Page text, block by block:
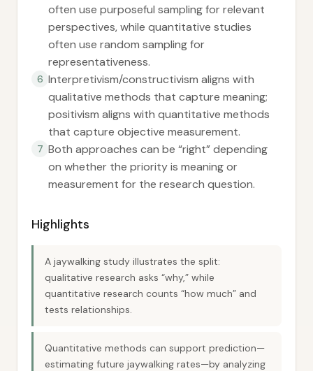
often use purposeful sampling for relevant
perspectives, while quantitative studies
often use random sampling for
representativeness.
6 Interpretivism/constructivism aligns with
qualitative methods that capture meaning;
positivism aligns with quantitative methods
that capture objective measurement.
7 Both approaches can be “right” depending
on whether the priority is meaning or
measurement for the research question.
Highlights
A jaywalking study illustrates the split:
qualitative research asks “why,” while
quantitative research counts “how much” and
tests relationships.
Quantitative methods can support prediction—
estimating future jaywalking rates—by analyzing